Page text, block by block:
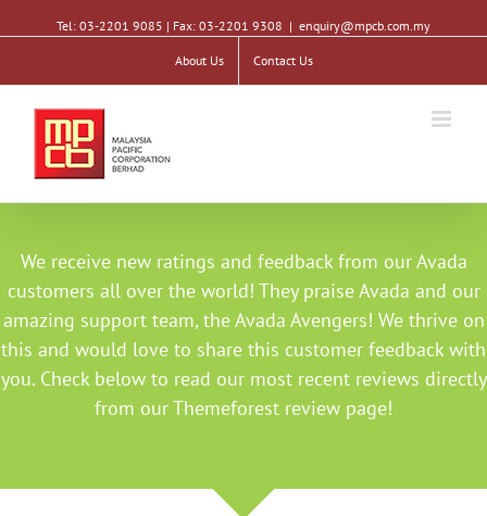
Tel: 03-2201 9085 | Fax: 03-2201 9308 | enquiry@mpcb.com.my
About Us Contact Us
We receive new ratings and feedback from our Avada
customers all over the world! They praise Avada and our
amazing support team, the Avada Avengers! We thrive on
this and would love to share this customer feedback with
you. Check below to read our most recent reviews directly
from our Themeforest review page!